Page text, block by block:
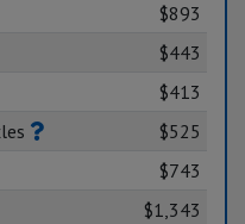
$893
$443
$413
$525
$743
$1,343